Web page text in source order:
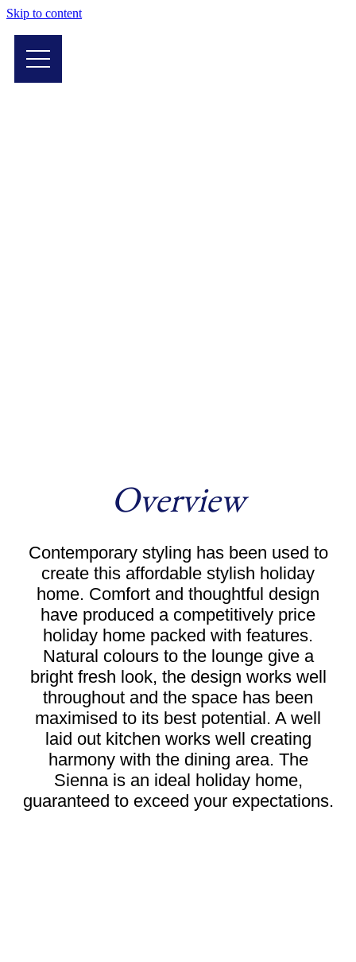
Skip to content
Overview
Contemporary styling has been used to
create this affordable stylish holiday
home. Comfort and thoughtful design
have produced a competitively price
holiday home packed with features.
Natural colours to the lounge give a
bright fresh look, the design works well
throughout and the space has been
maximised to its best potential. A well
laid out kitchen works well creating
harmony with the dining area. The
Sienna is an ideal holiday home,
guaranteed to exceed your expectations.